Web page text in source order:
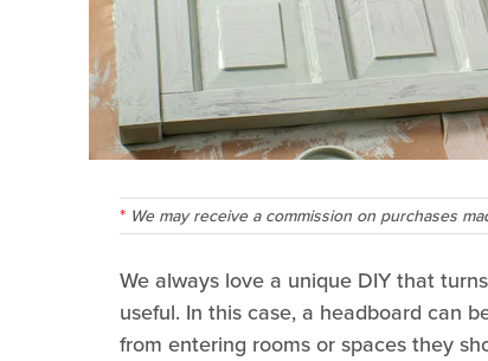
We may receive a commission on purchases
We always love a unique DIY that
useful. In this case, a headboard can
from entering rooms or spaces they